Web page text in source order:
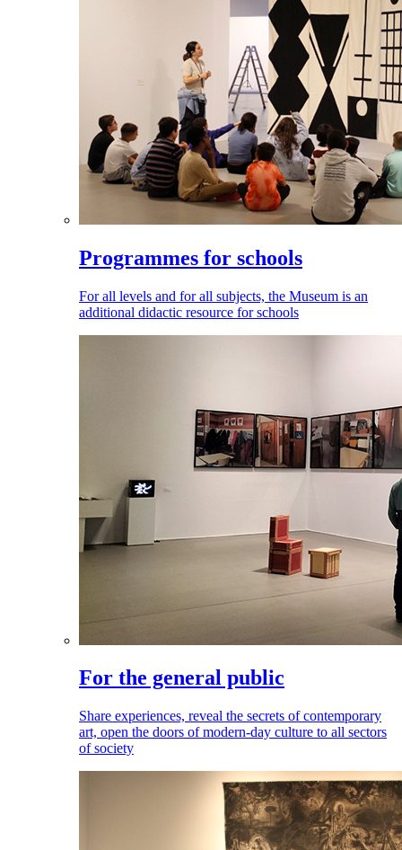
Programmes for schools
For all levels and for all subjects, the Museum is an
additional didactic resource for schools
For the general public
Share experiences, reveal the secrets of contemporary
art, open the doors of modern-day culture to all sectors
of society